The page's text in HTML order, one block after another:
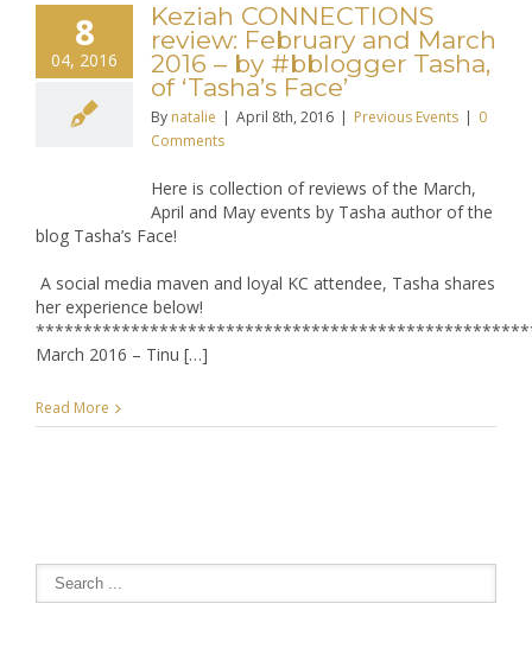
8
04, 2016
Keziah CONNECTIONS
review: February and March
2016 – by #bblogger Tasha,
of ‘Tasha’s Face’
By natalie | April 8th, 2016 | Previous Events | 0
Comments
Here is collection of reviews of the March,
April and May events by Tasha author of the
blog Tasha’s Face!
A social media maven and loyal KC attendee, Tasha shares
her experience below!
March 2016 – Tinu […]
Read More